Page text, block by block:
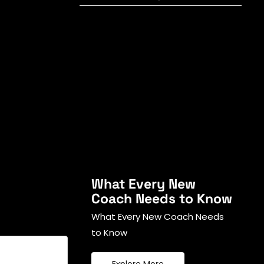
What Every New
Coach Needs to Know
What Every New Coach Needs
to Know